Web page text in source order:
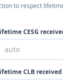
to respect
CESG
CLB received